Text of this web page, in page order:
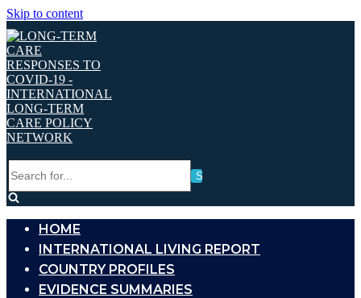
Skip to content
for...
HOME
INTERNATIONAL LIVING REPORT
COUNTRY PROFILES
EVIDENCE SUMMARIES